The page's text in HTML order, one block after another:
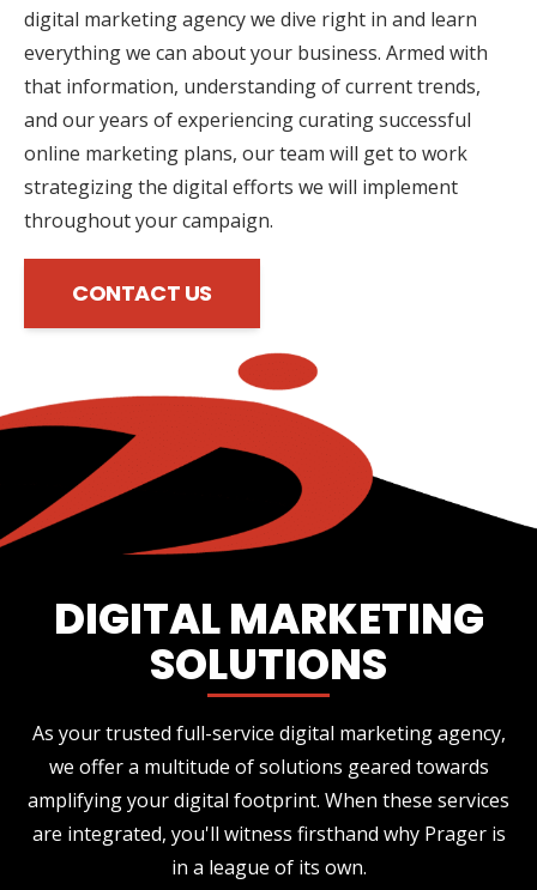
digital marketing agency we dive right in and learn
everything we can about your business. Armed with
that information, understanding of current trends,
and our years of experiencing curating successful
online marketing plans, our team will get to work
strategizing the digital efforts we will implement
throughout your campaign.
CONTACT US
DIGITAL MARKETING
SOLUTIONS
As your trusted full-service digital marketing agency,
we offer a multitude of solutions geared towards
amplifying your digital footprint. When these services
are integrated, you'll witness firsthand why Prager is
in a league of its own.